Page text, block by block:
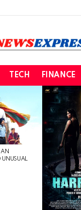
TECH FINANCE
UNUSUAL